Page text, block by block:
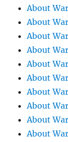
About
About
About
About
About
About
About
About
About
About